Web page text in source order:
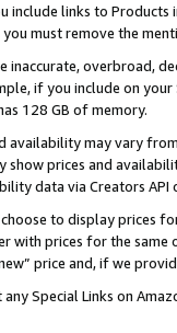
include links to
must remove the
inaccurate, overbroad,
if you include on
128 GB of memory.
availability may vary
show prices and
data via Creators API
to display prices
with prices for the same
price and, if we
any Special Links on